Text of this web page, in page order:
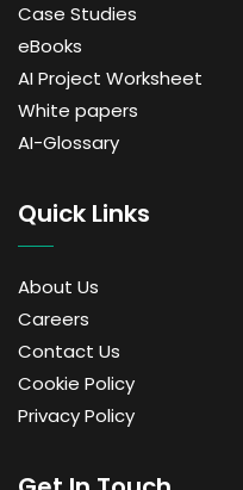
Case Studies
eBooks
AI Project Worksheet
White papers
AI-Glossary
Quick Links
About Us
Careers
Contact Us
Cookie Policy
Privacy Policy